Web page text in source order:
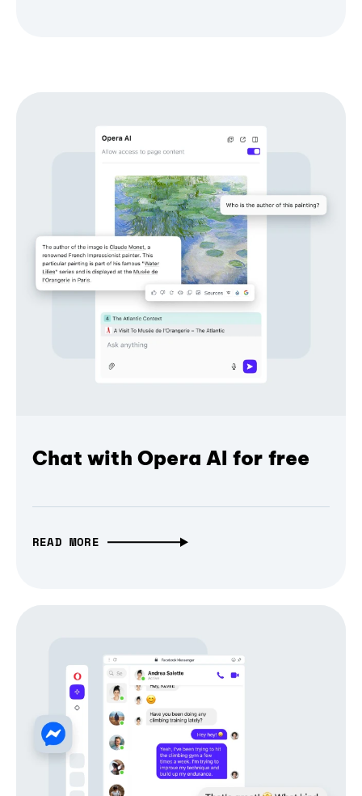
Chat with Opera AI for free
READ MORE